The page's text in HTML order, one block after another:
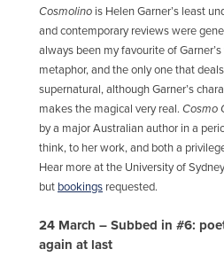
Cosmolino is Helen Garner’s least
and contemporary reviews were
always been my favourite of
metaphor, and the only one that
supernatural, although Garner’s
makes the magical very real. Cosmo
by a major Australian author in a
think, to her work, and both a
Hear more at the University of
but bookings requested.
24 March – Subbed in #6:
again at last